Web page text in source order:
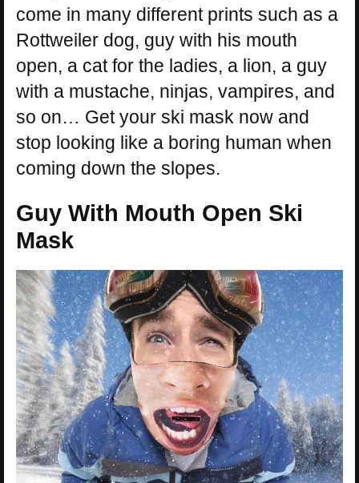
come in many different prints such as a
Rottweiler dog, guy with his mouth
open, a cat for the ladies, a lion, a guy
with a mustache, ninjas, vampires, and
so on… Get your ski mask now and
stop looking like a boring human when
coming down the slopes.
Guy With Mouth Open Ski
Mask